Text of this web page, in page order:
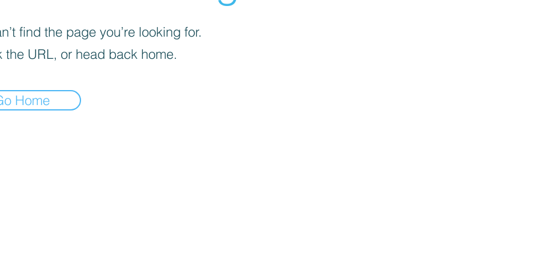
find the page you’re looking for.
the URL, or head back home.
Home